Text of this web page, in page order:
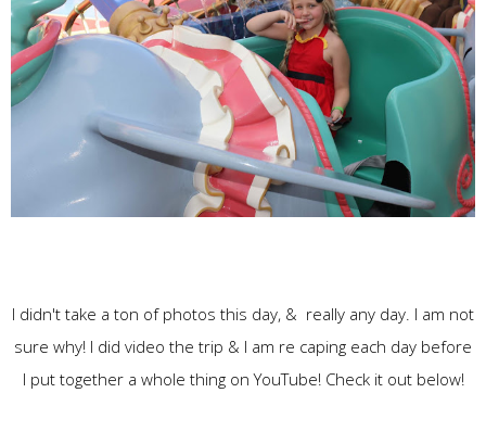
I didn't take a ton of photos this day, & really any day. I am not
sure why! I did video the trip & I am re caping each day before
I put together a whole thing on YouTube! Check it out below!